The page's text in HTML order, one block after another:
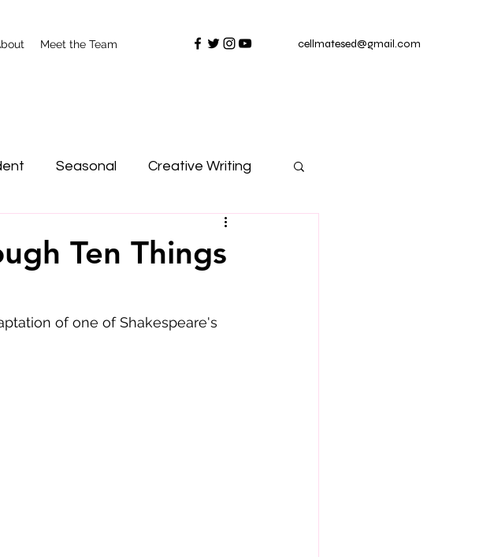
Meet the Team cellmatesed@gmail.com
Seasonal Creative Writing
Ten Things
of one of Shakespeare's